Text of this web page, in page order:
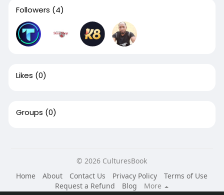
Followers (4)
Likes (0)
Groups (0)
© 2026 CulturesBook
Home
About Contact Us Privacy Policy
Terms of Use
Request a Refund
Blog
More